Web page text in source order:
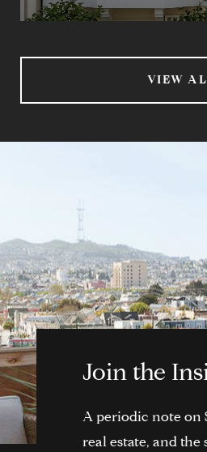
VIEW
Join the
A periodic note on
real estate, and the